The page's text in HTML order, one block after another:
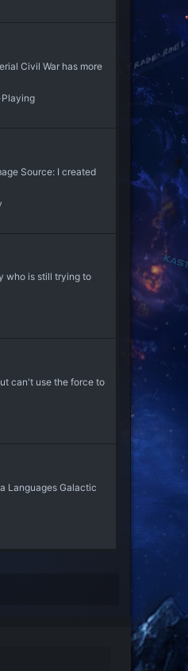
Civil War has more
Playing
Source: I created
who is still trying to
can't use the force to
Languages Galactic